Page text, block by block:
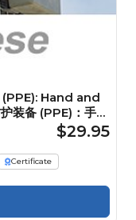
Hand and
备 (PPE)：手部
$29.95
Certificate